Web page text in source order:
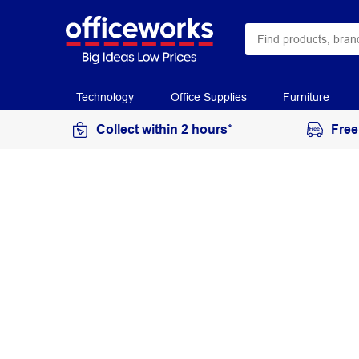
Technology Office Supplies Furniture
Collect within 2 hours*